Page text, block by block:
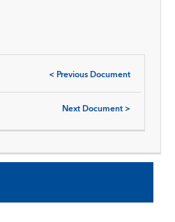
< Previous Document
Next Document >